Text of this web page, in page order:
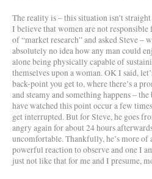
The reality is – this situation isn’t
I believe that women are not
of “market research” and asked Steve –
absolutely no idea how any man could
alone being physically capable of
themselves upon a woman. OK I said,
back-point you get to, where there’s a
and steamy and something happens –
have watched this point occur a few
get interrupted. But for Steve, he goes
angry again for about 24 hours
uncomfortable. Thankfully, he’s more of
powerful reaction to observe and one I
just not like that for me and I presume,